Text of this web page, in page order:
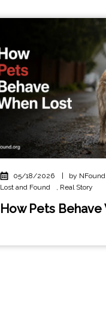
05/18/2026 | by NFound
Lost and Found
, Real Story
How Pets